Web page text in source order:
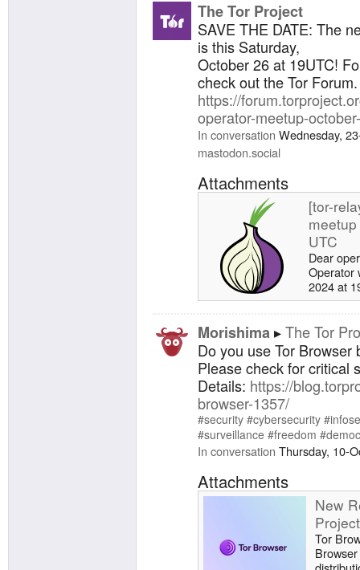
meetup
· Issues
Health
running
The Tor Project
SAVE THE DATE: The
is this Saturday,
October 26 at 19UTC!
check out the Tor Forum.
https://
operator-meetup-
In conversation Wednesday,
mastodon.social
Attachments
[tor-
UTC
Dear
Operator
2024 at
agenda
the tor-
meetup
· Issues
GitLab.
Health
Morishima
The Tor
Do you use Tor Browser
Please check for critical
Details: https://
browser-1357/
#security #cybersecurity
#surveillance #freedom
In conversation Thursday, 10-
Attachments
New
Project
Tor